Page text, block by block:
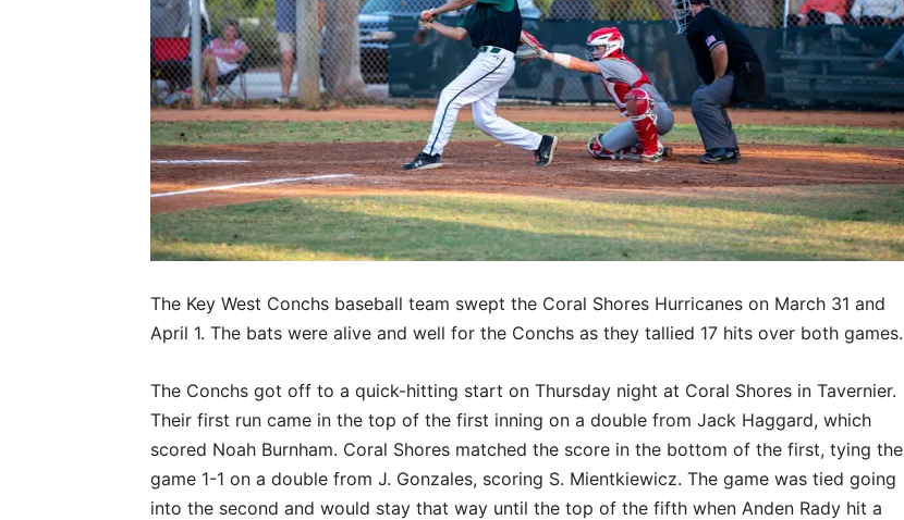
The Key West Conchs baseball team swept the Coral Shores Hurricanes on March 31 and
April 1. The bats were alive and well for the Conchs as they tallied 17 hits over both games.
The Conchs got off to a quick-hitting start on Thursday night at Coral Shores in Tavernier.
Their first run came in the top of the first inning on a double from Jack Haggard, which
scored Noah Burnham. Coral Shores matched the score in the bottom of the first, tying the
game 1-1 on a double from J. Gonzales, scoring S. Mientkiewicz. The game was tied going
into the second and would stay that way until the top of the fifth when Anden Rady hit a